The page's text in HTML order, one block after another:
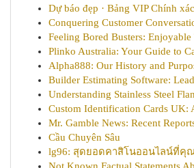
Dự báo đẹp · Bảng VIP Chính
Conquering Customer
Feeling Bored Busters:
Plinko Australia: Your Guide to
Alpha888: Our History and
Builder Estimating Software:
Understanding Stainless Steel
Custom Identification Cards UK:
Mr. Gamble News: Recent
Cầu Chuyên Sâu
lg96: สุดยอดคาสิโนออนไลน์ที่คุ